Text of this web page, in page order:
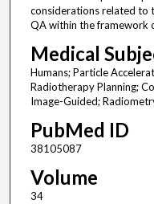
considerations related to
QA within the framework
Medical
Humans; Particle
Radiotherapy Planning;
Image-Guided;
PubMed ID
38105087
Volume
34